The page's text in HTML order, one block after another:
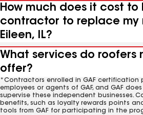
How much does it cost to
contractor to replace my
Eileen, IL?
What services do roofers
offer?
*Contractors enrolled in GAF certification
employees or agents of GAF, and GAF
supervise these independent businesses.
benefits, such as loyalty rewards points
tools from GAF for participating in the